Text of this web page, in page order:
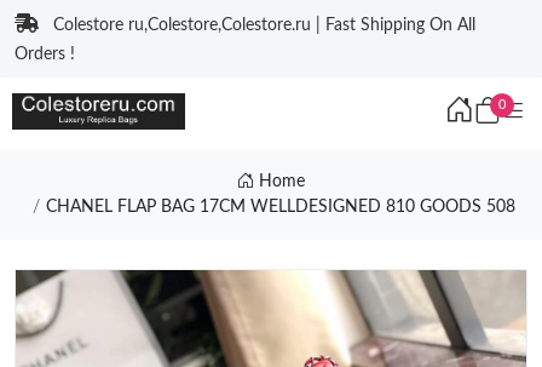
Colestore ru,Colestore,Colestore.ru | Fast Shipping On All
Orders !
0
Home
CHANEL FLAP BAG 17CM WELLDESIGNED 810 GOODS 508